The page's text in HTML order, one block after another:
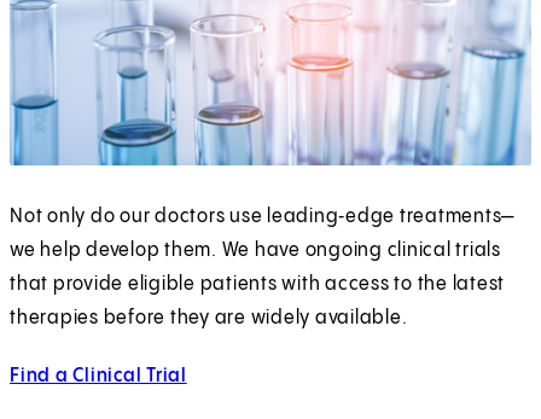
Not only do our doctors use leading‑edge treatments—
we help develop them. We have ongoing clinical trials
that provide eligible patients with access to the latest
therapies before they are widely available.
Find a Clinical Trial